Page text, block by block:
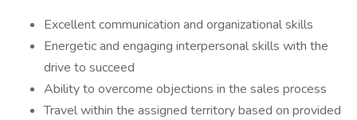
Excellent communication and organizational skills
Energetic and engaging interpersonal skills with the
drive to succeed
Ability to overcome objections in the sales process
Travel within the assigned territory based on provided